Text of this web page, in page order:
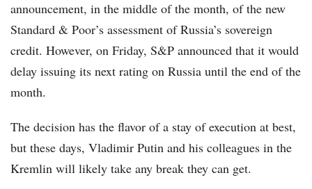
announcement, in the middle of the month, of the new
Standard & Poor’s assessment of Russia’s sovereign
credit. However, on Friday, S&P announced that it would
delay issuing its next rating on Russia until the end of the
month.
The decision has the flavor of a stay of execution at best,
but these days, Vladimir Putin and his colleagues in the
Kremlin will likely take any break they can get.